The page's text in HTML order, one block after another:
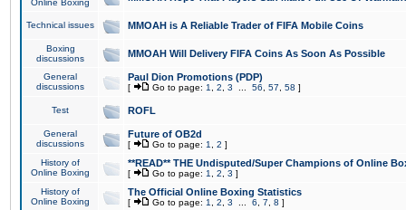
Online Boxing
Technical issues MMOAH is A Reliable Trader of FIFA Mobile Coins
Boxing
discussions
MMOAH Will Delivery FIFA Coins As Soon As Possible
General
discussions
Paul Dion Promotions (PDP)
[ Go to page: 1 2 3 56 57 58 ]
Test ROFL
General
discussions
Future of OB2d
[ Go to page: 1 2 ]
History of
Online Boxing
**READ** THE Undisputed/Super Champions of Online
[ Go to page: 1 2 3 ]
History of
Online Boxing
The Official Online Boxing Statistics
[ Go to page: 1 2 3 6 7 8 ]